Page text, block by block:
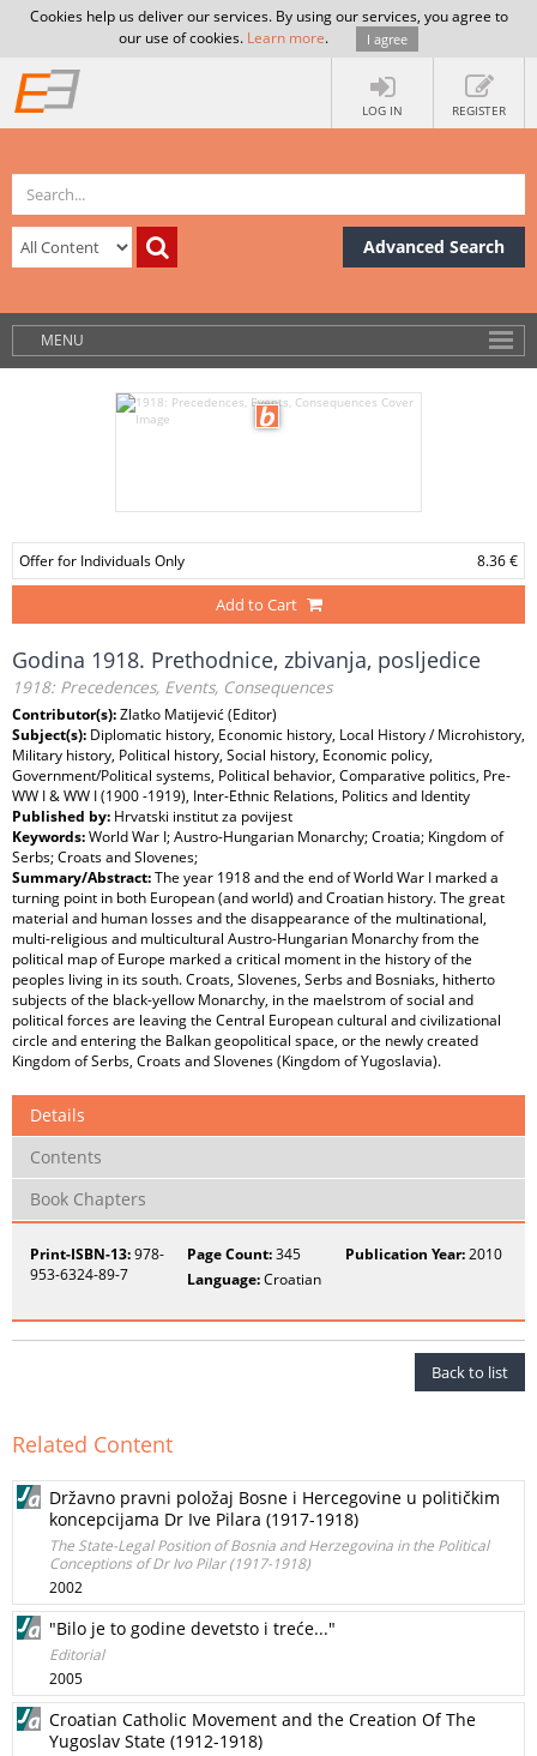
Cookies help us deliver our services. By using our services, you agree to
our use of cookies. Learn more. I agree
LOG IN REGISTER
Advanced Search
MENU
Offer for Individuals Only 8.36 €
Add to Cart
Godina 1918. Prethodnice, zbivanja, posljedice
1918: Precedences, Events, Consequences
Contributor(s):Zlatko Matijević (Editor)
Subject(s): Diplomatic history, Economic history, Local History / Microhistory,
Military history, Political history, Social history, Economic policy,
Government/Political systems, Political behavior, Comparative politics, Pre-
WW I & WW I (1900 -1919), Inter-Ethnic Relations, Politics and Identity
Published by: Hrvatski institut za povijest
Keywords:World War I; Austro-Hungarian Monarchy; Croatia; Kingdom of
Serbs; Croats and Slovenes;
Summary/Abstract:The year 1918 and the end of World War I marked a
turning point in both European (and world) and Croatian history. The great
material and human losses and the disappearance of the multinational,
multi-religious and multicultural Austro-Hungarian Monarchy from the
political map of Europe marked a critical moment in the history of the
peoples living in its south. Croats, Slovenes, Serbs and Bosniaks, hitherto
subjects of the black-yellow Monarchy, in the maelstrom of social and
political forces are leaving the Central European cultural and civilizational
circle and entering the Balkan geopolitical space, or the newly created
Kingdom of Serbs, Croats and Slovenes (Kingdom of Yugoslavia).
Details
Contents
Book Chapters
Print-ISBN-13:978-
953-6324-89-7
Page Count:345 Publication Year:2010
Language:Croatian
Back to list
Related Content
Državno pravni položaj Bosne i Hercegovine u političkim
koncepcijama Dr Ive Pilara (1917-1918)
The State-Legal Position of Bosnia and Herzegovina in the Political
Conceptions of Dr Ivo Pilar (1917-1918)
2002
"Bilo je to godine devetsto i treće..."
Editorial
2005
Croatian Catholic Movement and the Creation Of The
Yugoslav State (1912-1918)